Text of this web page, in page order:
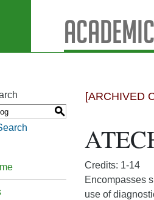
S
[ARCHIVED
Credits: 1-14
Encompasses
use of